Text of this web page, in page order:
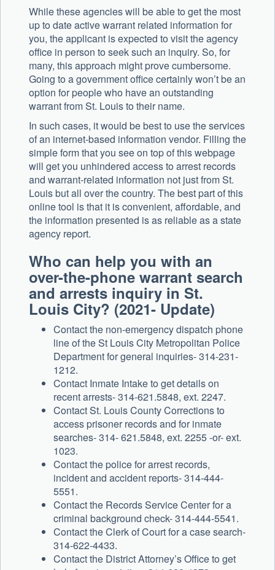
While these agencies will be able to get the most
up to date active warrant related information for
you, the applicant is expected to visit the agency
office in person to seek such an inquiry. So, for
many, this approach might prove cumbersome.
Going to a government office certainly won’t be an
option for people who have an outstanding
warrant from St. Louis to their name.
In such cases, it would be best to use the services
of an internet-based information vendor. Filling the
simple form that you see on top of this webpage
will get you unhindered access to arrest records
and warrant-related information not just from St.
Louis but all over the country. The best part of this
online tool is that it is convenient, affordable, and
the information presented is as reliable as a state
agency report.
Who can help you with an
over-the-phone warrant search
and arrests inquiry in St.
Louis City? (2021- Update)
Contact the non-emergency dispatch phone
line of the St Louis City Metropolitan Police
Department for general inquiries- 314-231-
1212.
Contact Inmate Intake to get details on
recent arrests- 314-621.5848, ext. 2247.
Contact St. Louis County Corrections to
access prisoner records and for inmate
searches- 314- 621.5848, ext. 2255 -or- ext.
1023.
Contact the police for arrest records,
incident and accident reports- 314-444-
5551.
Contact the Records Service Center for a
criminal background check- 314-444-5541.
Contact the Clerk of Court for a case search-
314-622-4433.
Contact the District Attorney’s Office to get